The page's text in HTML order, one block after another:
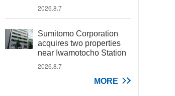
2026.8.7
Sumitomo Corporation
acquires two properties
near Iwamotocho Station
2026.8.7
MORE